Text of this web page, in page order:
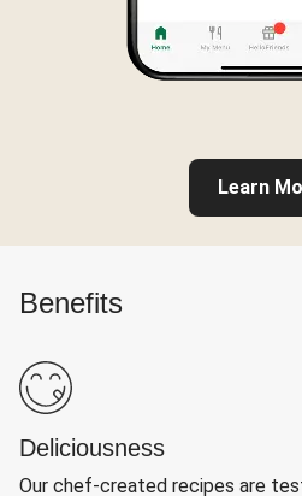
Learn
Benefits
Deliciousness
Our chef-created recipes are